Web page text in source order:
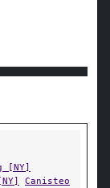
[NY]
Canisteo